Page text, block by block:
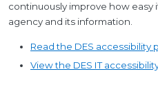
continuously improve how easy
agency and its information.
Read the DES accessibility
View the DES IT